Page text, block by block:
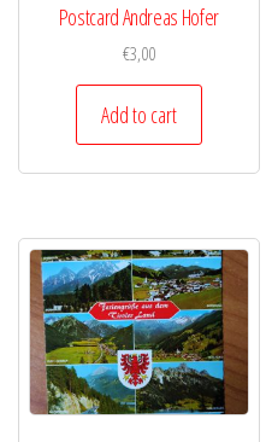
Postcard Andreas Hofer
€3,00
Add to cart